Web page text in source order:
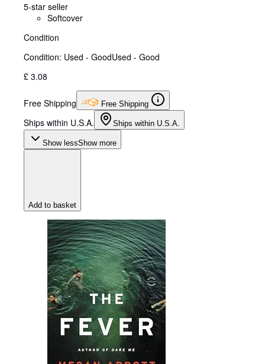
5-star seller
Softcover
Condition
Condition: Used - GoodUsed - Good
£ 3.08
Free Shipping Free Shipping
Ships within U.S.A. Ships within U.S.A.
Show lessShow more
Add to basket